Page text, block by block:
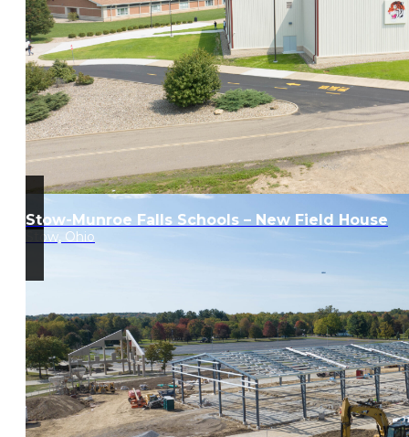
Stow-Munroe Falls Schools – New Field House
Stow, Ohio